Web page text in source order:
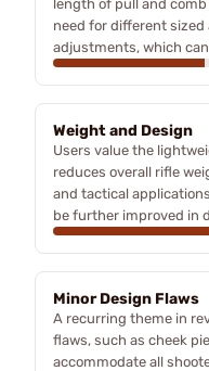
length of pull and
need for different
adjustments, which
Weight and Design
Users value the
reduces overall rifle
and tactical
be further improved in
Minor Design Flaws
A recurring theme in
flaws, such as cheek
accommodate all